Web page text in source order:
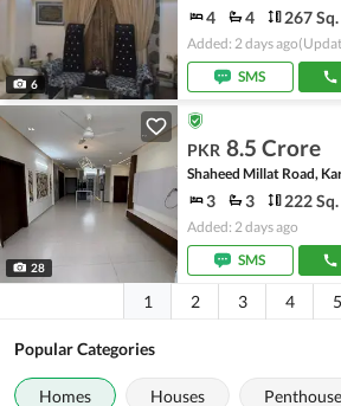
6
4 4 267
Added: 2 days ago
SMS
28
PKR 8.5 Crore
Shaheed Millat Road,
3 3 222
Added: 2 days ago
SMS
1 2 3 4 5
Popular Categories
Homes Houses